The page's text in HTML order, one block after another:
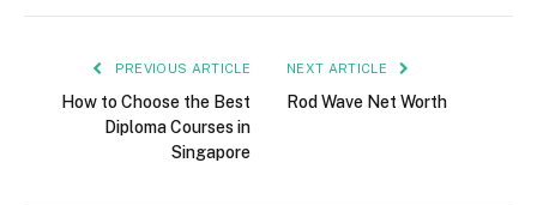
PREVIOUS ARTICLE
How to Choose the Best
Diploma Courses in
Singapore
NEXT ARTICLE
Rod Wave Net Worth